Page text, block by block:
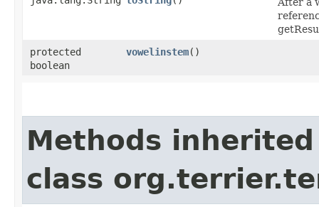
protected
boolean
vowelinstem()
Methods
class